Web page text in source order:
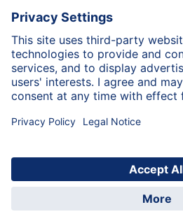
More about HiPP
© 2026 HiPP